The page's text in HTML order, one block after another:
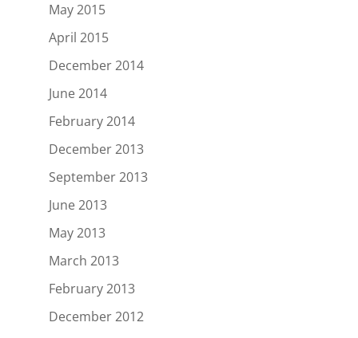
May 2015
April 2015
December 2014
June 2014
February 2014
December 2013
September 2013
June 2013
May 2013
March 2013
February 2013
December 2012